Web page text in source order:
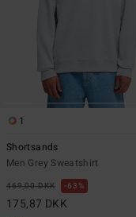
1
Shortsands
Men Grey Sweatshirt
469,00 DKK 63%
175,87 DKK